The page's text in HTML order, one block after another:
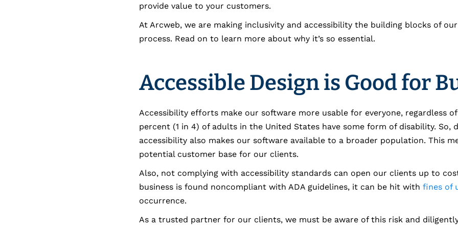
provide value to your customers.
At Arcweb, we are making inclusivity and accessibility the building blocks of
process. Read on to learn more about why it’s so essential.
Accessible Design is Good for
Accessibility efforts make our software more usable for everyone, regardless
percent (1 in 4) of adults in the United States have some form of disability. So,
accessibility also makes our software available to a broader population. This
potential customer base for our clients.
Also, not complying with accessibility standards can open our clients up to
business is found noncompliant with ADA guidelines, it can be hit with fines of
occurrence.
As a trusted partner for our clients, we must be aware of this risk and